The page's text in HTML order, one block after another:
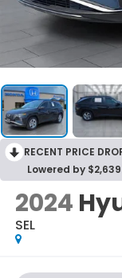
RECENT PRICE
Lowered by
2024
SEL